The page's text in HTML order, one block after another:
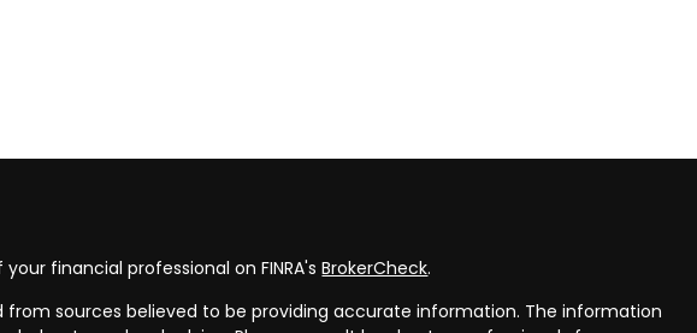
financial professional on FINRA'sBrokerCheck.
from sources believed to be providing accurate information. The information